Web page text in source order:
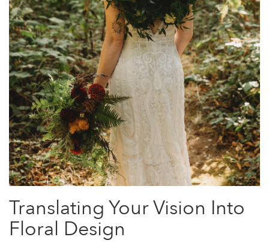
Translating Your Vision Into
Floral Design